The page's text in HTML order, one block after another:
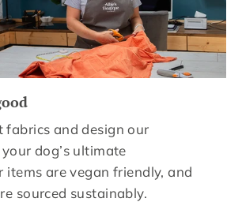
fabrics and design our
dog’s ultimate
items are vegan friendly, and
sourced sustainably.